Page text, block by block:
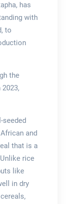
has
with
to
the
seeded
and
that is a
rice
like
in dry